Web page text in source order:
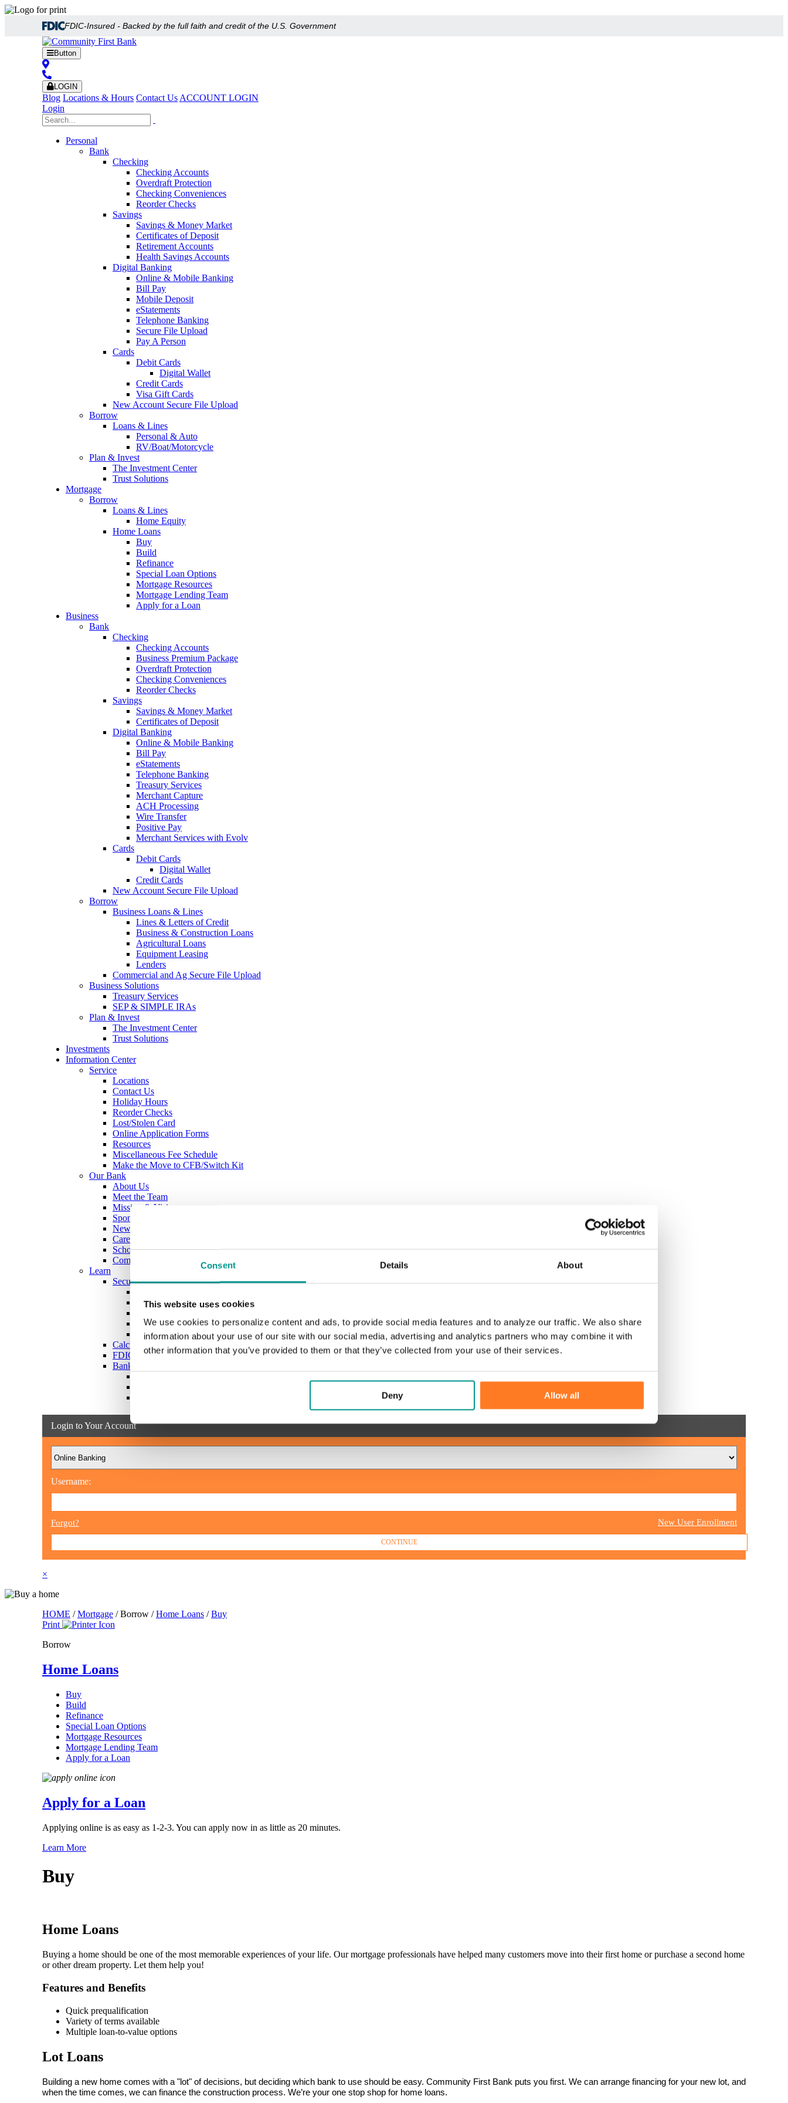
Consent Details About
This website uses cookies
We use cookies to personalize content and ads, to provide social media features and to analyze our traffic. We also share
information about your use of our site with our social media, advertising and analytics partners who may combine it with
other information that you’ve provided to them or that they’ve collected from your use of their services.
Deny Allow all
FDIC-Insured - Backed by the full faith and credit of the U.S. Government
Button
LOGIN
Blog Locations & Hours Contact Us ACCOUNT LOGIN
Login
Personal
Bank
Checking
Checking Accounts
Overdraft Protection
Checking Conveniences
Reorder Checks
Savings
Savings & Money Market
Certificates of Deposit
Retirement Accounts
Health Savings Accounts
Digital Banking
Online & Mobile Banking
Bill Pay
Mobile Deposit
eStatements
Telephone Banking
Secure File Upload
Pay A Person
Cards
Debit Cards
Digital Wallet
Credit Cards
Visa Gift Cards
New Account Secure File Upload
Borrow
Loans & Lines
Personal & Auto
RV/Boat/Motorcycle
Plan & Invest
The Investment Center
Trust Solutions
Mortgage
Borrow
Loans & Lines
Home Equity
Home Loans
Buy
Build
Refinance
Special Loan Options
Mortgage Resources
Mortgage Lending Team
Apply for a Loan
Business
Bank
Checking
Checking Accounts
Business Premium Package
Overdraft Protection
Checking Conveniences
Reorder Checks
Savings
Savings & Money Market
Certificates of Deposit
Digital Banking
Online & Mobile Banking
Bill Pay
eStatements
Telephone Banking
Treasury Services
Merchant Capture
ACH Processing
Wire Transfer
Positive Pay
Merchant Services with Evolv
Cards
Debit Cards
Digital Wallet
Credit Cards
New Account Secure File Upload
Borrow
Business Loans & Lines
Lines & Letters of Credit
Business & Construction Loans
Agricultural Loans
Equipment Leasing
Lenders
Commercial and Ag Secure File Upload
Business Solutions
Treasury Services
SEP & SIMPLE IRAs
Plan & Invest
The Investment Center
Trust Solutions
Investments
Information Center
Service
Locations
Contact Us
Holiday Hours
Reorder Checks
Lost/Stolen Card
Online Application Forms
Resources
Miscellaneous Fee Schedule
Make the Move to CFB/Switch Kit
Our Bank
About Us
Meet the Team
Mission & Vision
Sponsorship & Donation Request
News
Careers
Scholarship Program
Community Reinvestment Act Public File
Learn
Security Center
Check Fraud & Skimming
Victim Resources
Best Practices
Calculators
FDIC Insurance
Bank Regulations
Login to Your Account
Username:
Forgot? New User Enrollment
CONTINUE
×
HOME /Mortgage /Borrow /Home Loans /Buy
Print
Borrow
Home Loans
Buy
Build
Refinance
Special Loan Options
Mortgage Resources
Mortgage Lending Team
Apply for a Loan
Apply for a Loan
Applying online is as easy as 1-2-3. You can apply now in as little as 20 minutes.
Learn More
Buy
Home Loans
Buying a home should be one of the most memorable experiences of your life. Our mortgage professionals have helped many customers move into their first home or purchase a second home
or other dream property. Let them help you!
Features and Benefits
Quick prequalification
Variety of terms available
Multiple loan-to-value options
Lot Loans
Building a new home comes with a "lot" of decisions, but deciding which bank to use should be easy. Community First Bank puts you first. We can arrange financing for your new lot, and
when the time comes, we can finance the construction process. We’re your one stop shop for home loans.